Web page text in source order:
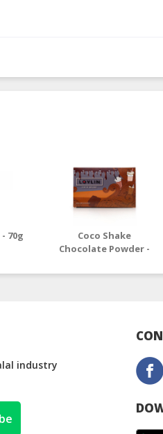
70g
Coco Shake
Chocolate Powder -
industry